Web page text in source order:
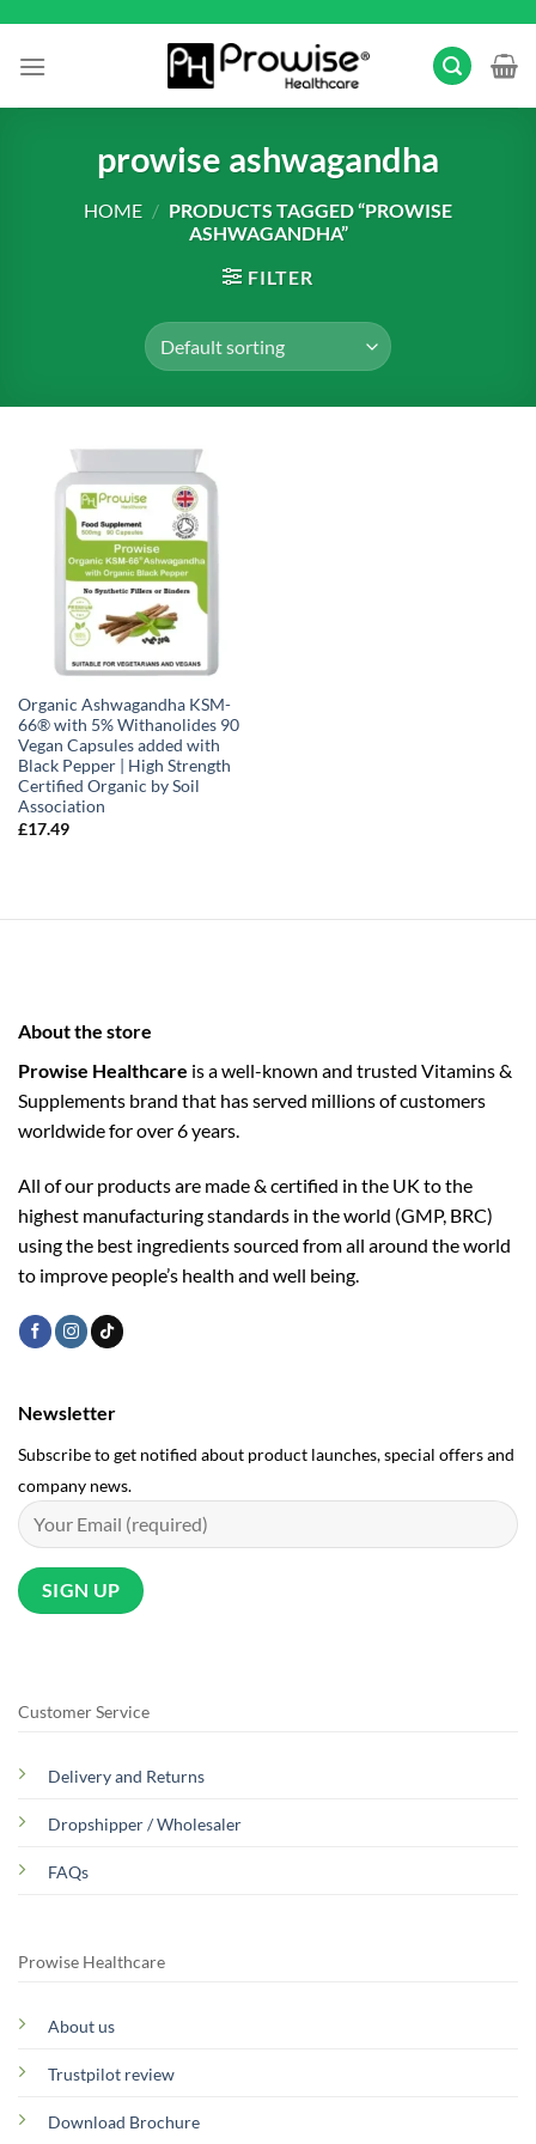
content
prowise ashwagandha
HOME / PRODUCTS TAGGED “PROWISE
ASHWAGANDHA”
FILTER
Organic Ashwagandha KSM-
66® with 5% Withanolides 90
Vegan Capsules added with
Black Pepper | High Strength
Certified Organic by Soil
Association
£17.49
About the store
Prowise Healthcare is a well-known and trusted Vitamins &
Supplements brand that has served millions of customers
worldwide for over 6 years.
All of our products are made & certified in the UK to the
highest manufacturing standards in the world (GMP, BRC)
using the ­best ingredients sourced from all around the world
to improve people’s health and well being.
Customer Service
Delivery and Returns
Dropshipper / Wholesaler
FAQs
Prowise Healthcare
About us
Trustpilot review
Download Brochure
Newsletter
Subscribe to get notified about product launches, special offers and
company news.